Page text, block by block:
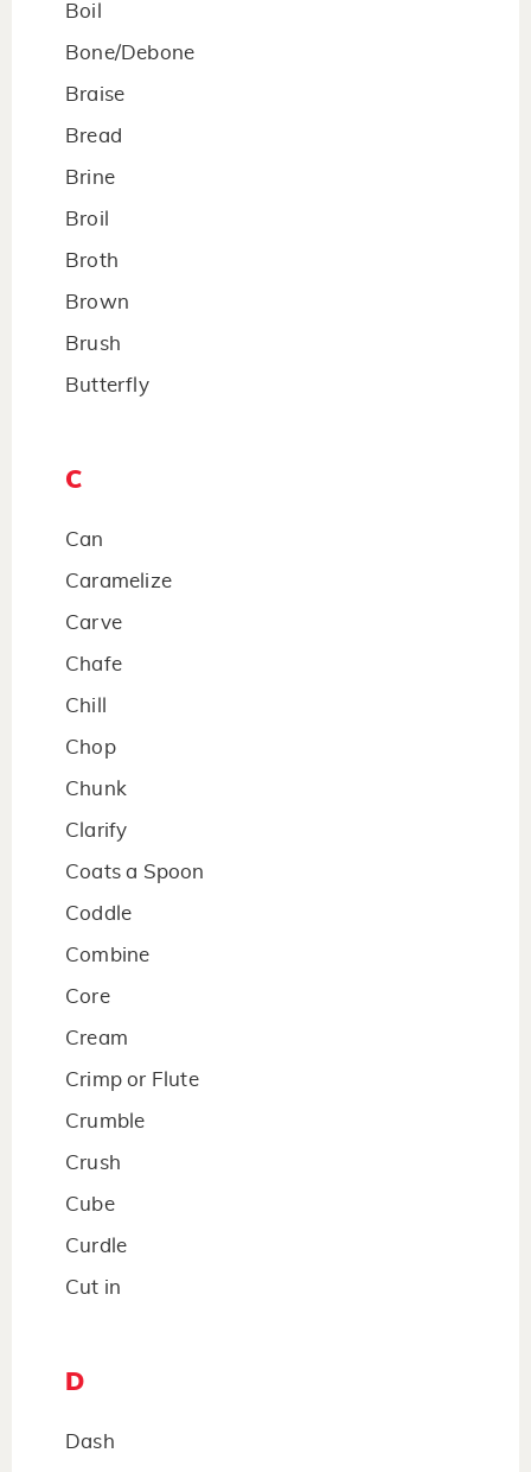
Boil
Bone/Debone
Braise
Bread
Brine
Broil
Broth
Brown
Brush
Butterfly
C
Can
Caramelize
Carve
Chafe
Chill
Chop
Chunk
Clarify
Coats a Spoon
Coddle
Combine
Core
Cream
Crimp or Flute
Crumble
Crush
Cube
Curdle
Cut in
D
Dash